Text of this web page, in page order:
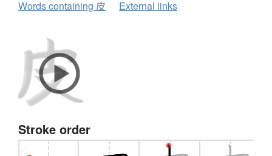
Words containing 皮
External links
Stroke order